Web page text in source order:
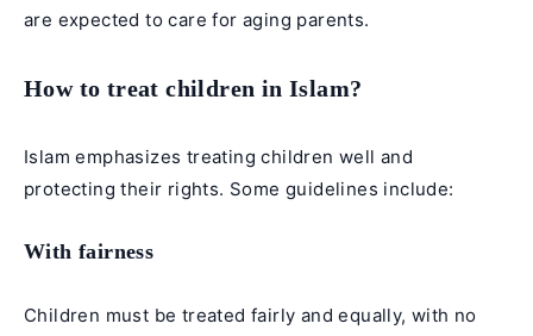
are expected to care for aging parents.
How to treat children in Islam?
Islam emphasizes treating children well and
protecting their rights. Some guidelines include:
With fairness
Children must be treated fairly and equally, with no